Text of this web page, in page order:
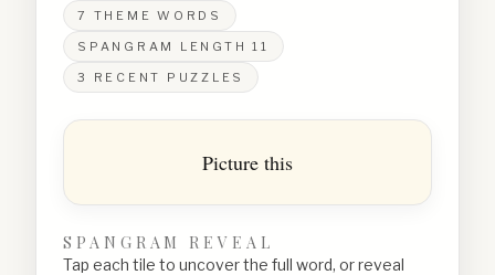
7
THEME WORDS
SPANGRAM LENGTH 11
3
RECENT PUZZLES
Picture this
SPANGRAM REVEAL
Tap each tile to uncover the full word, or reveal